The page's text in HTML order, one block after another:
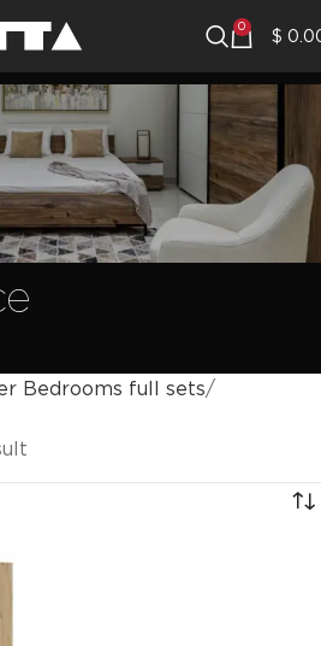
0 $
Bedrooms full sets